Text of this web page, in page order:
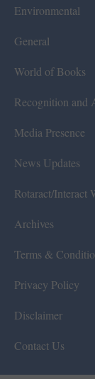
Environmental
General
World of Books
Recognition and
Media Presence
News Updates
Rotaract/Interact
Archives
Terms &
Privacy Policy
Disclaimer
Contact Us